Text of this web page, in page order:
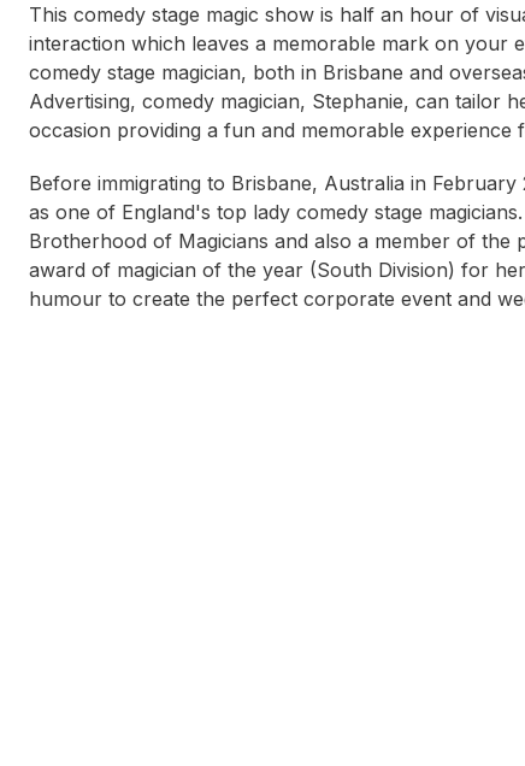
This comedy stage magic show is half an hour of
interaction which leaves a memorable mark on your
comedy stage magician, both in Brisbane and
Advertising, comedy magician, Stephanie, can tailor
occasion providing a fun and memorable experience
Before immigrating to Brisbane, Australia in
as one of England's top lady comedy stage
Brotherhood of Magicians and also a member of
award of magician of the year (South Division) for
humour to create the perfect corporate event and